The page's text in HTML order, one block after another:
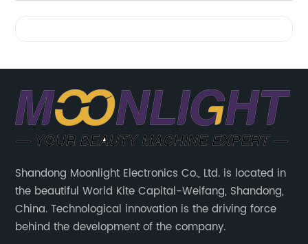
Shandong Moonlight Electronics Co., Ltd. is located in
the beautiful World Kite Capital-Weifang, Shandong,
China. Technological innovation is the driving force
behind the development of the company.